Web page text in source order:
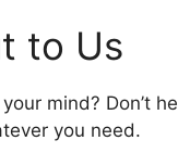
to Us
mind? Don’t
you need.